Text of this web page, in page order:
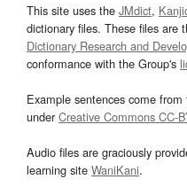
This site uses the JMdict,
dictionary files. These files are
Dictionary Research and
conformance with the Group's
Example sentences come from
underCreative Commons CC-
Audio files are graciously
learning site WaniKani.